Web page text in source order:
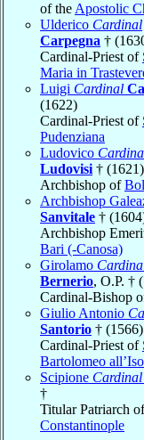
of the Apostolic
Ulderico Cardinal
Carpegna †
Cardinal-Priest of
Maria in
Luigi Cardinal
(1622)
Cardinal-Priest of
Pudenziana
Ludovico
Ludovisi † (1621)
Archbishop of
Archbishop
Sanvitale †
Archbishop
Bari (-Canosa)
Girolamo
Bernerio, O.P. †
Cardinal-Bishop
Giulio Antonio
Santorio † (1566)
Cardinal-Priest of
Bartolomeo
Scipione Cardinal
†
Titular Patriarch of
Constantinople